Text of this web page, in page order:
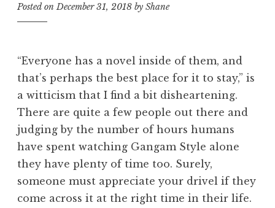
Posted onDecember 31, 2018 by Shane
“Everyone has a novel inside of them, and
that’s perhaps the best place for it to stay,” is
a witticism that I find a bit disheartening.
There are quite a few people out there and
judging by the number of hours humans
have spent watching Gangam Style alone
they have plenty of time too. Surely,
someone must appreciate your drivel if they
come across it at the right time in their life.